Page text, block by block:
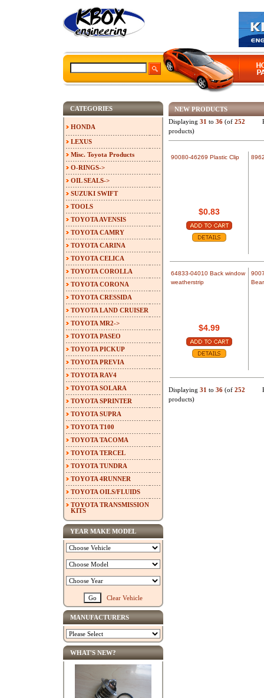
NEW PRODUCTS
Displaying 31 to 36 (of 252
products)
90080-46269 Plastic Clip
$0.83
64833-04010 Back window
weatherstrip
$4.99
Displaying 31 to 36 (of 252
products)
CATEGORIES
HONDA
LEXUS
Misc. Toyota Products
O-RINGS->
OIL SEALS->
SUZUKI SWIFT
TOOLS
TOYOTA AVENSIS
TOYOTA CAMRY
TOYOTA CARINA
TOYOTA CELICA
TOYOTA COROLLA
TOYOTA CORONA
TOYOTA CRESSIDA
TOYOTA LAND CRUISER
TOYOTA MR2->
TOYOTA PASEO
TOYOTA PICKUP
TOYOTA PREVIA
TOYOTA RAV4
TOYOTA SOLARA
TOYOTA SPRINTER
TOYOTA SUPRA
TOYOTA T100
TOYOTA TACOMA
TOYOTA TERCEL
TOYOTA TUNDRA
TOYOTA 4RUNNER
TOYOTA OILS/FLUIDS
TOYOTA TRANSMISSION
KITS
YEAR MAKE MODEL
Clear Vehicle
MANUFACTURERS
WHAT'S NEW?